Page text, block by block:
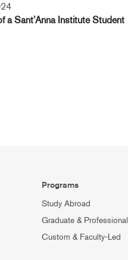
a Sant’Anna Institute Student
Programs
Study Abroad
Graduate & Professional
Custom & Faculty-Led